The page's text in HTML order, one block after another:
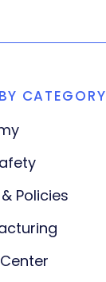
CATEGORY
Policies